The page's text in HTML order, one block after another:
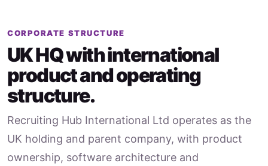
CORPORATE STRUCTURE
UK HQ with international
product and operating
structure.
Recruiting Hub International Ltd operates as the
UK holding and parent company, with product
ownership, software architecture and